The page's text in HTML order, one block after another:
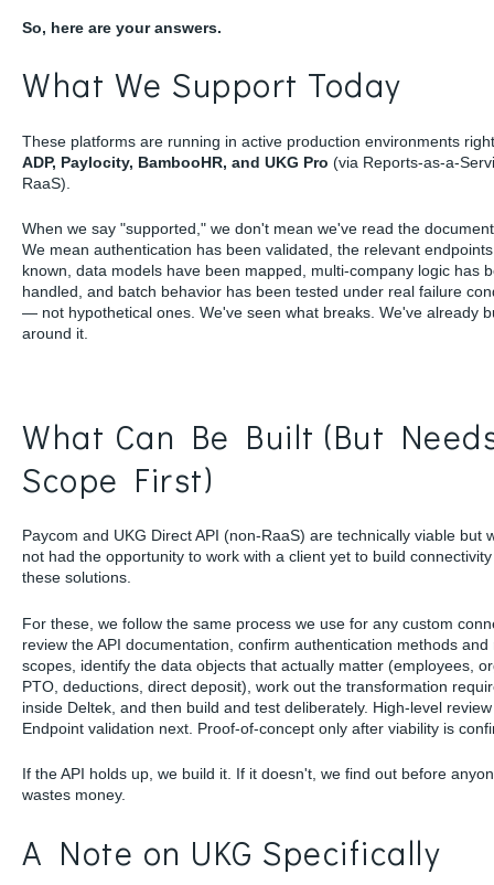
So, here are your answers.
What We Support Today
These platforms are running in active production environments
ADP, Paylocity, BambooHR, and UKG Pro (via Reports-as-a-
RaaS).
When we say "supported," we don't mean we've read the
We mean authentication has been validated, the relevant
known, data models have been mapped, multi-company logic has
handled, and batch behavior has been tested under real failure
— not hypothetical ones. We've seen what breaks. We've already
around it.
What Can Be Built (But
Scope First)
Paycom and UKG Direct API (non-RaaS) are technically viable but
not had the opportunity to work with a client yet to build
these solutions.
For these, we follow the same process we use for any custom
review the API documentation, confirm authentication methods and
scopes, identify the data objects that actually matter (employees,
PTO, deductions, direct deposit), work out the transformation
inside Deltek, and then build and test deliberately. High-level
Endpoint validation next. Proof-of-concept only after viability is
If the API holds up, we build it. If it doesn't, we find out before
wastes money.
A Note on UKG Specifically